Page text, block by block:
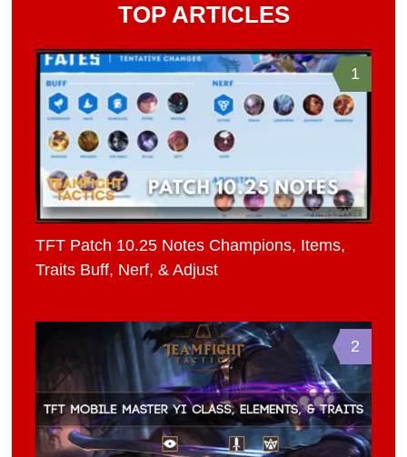
TOP ARTICLES
1
TFT Patch 10.25 Notes Champions, Items,
Traits Buff, Nerf, & Adjust
2